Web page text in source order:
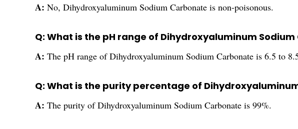
A: No, Dihydroxyaluminum Sodium Carbonate is non-poisonous.
Q: What is the pH range of Dihydroxyaluminum
A: The pH range of Dihydroxyaluminum Sodium Carbonate is 6.5 to
Q: What is the purity percentage of
A: The purity of Dihydroxyaluminum Sodium Carbonate is 99%.